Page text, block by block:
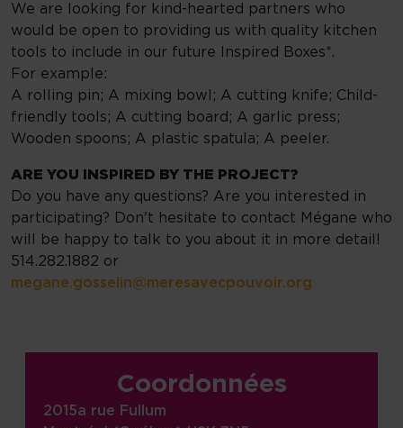
We are looking for kind-hearted partners who
would be open to providing us with quality kitchen
tools to include in our future Inspired Boxes*.
For example:
A rolling pin; A mixing bowl; A cutting knife; Child-
friendly tools; A cutting board; A garlic press;
Wooden spoons; A plastic spatula; A peeler.
ARE YOU INSPIRED BY THE PROJECT?
Do you have any questions? Are you interested in
participating? Don't hesitate to contact Mégane who
will be happy to talk to you about it in more detail!
514.282.1882 or
megane.gosselin@meresavecpouvoir.org
Coordonnées
2015a rue Fullum